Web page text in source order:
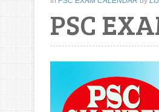
PSC